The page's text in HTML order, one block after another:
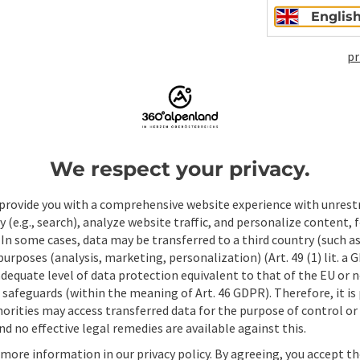
Non-binding
Fields marked with an asterisk (* ) are obligatory
Prename Surname
Non-binding inquiry*
English
We respect your privacy.
you with a comprehensive website experience with
search), analyze website traffic, and personalize content,
some cases, data may be transferred to a third country (such
(analysis, marketing, personalization) (Art. 49 (1) lit. a
level of data protection equivalent to that of the EU or
(within the meaning of Art. 46 GDPR). Therefore, it is
may access transferred data for the purpose of control or
no effective legal remedies are available against this.
more information in our privacy policy. By agreeing, you accept